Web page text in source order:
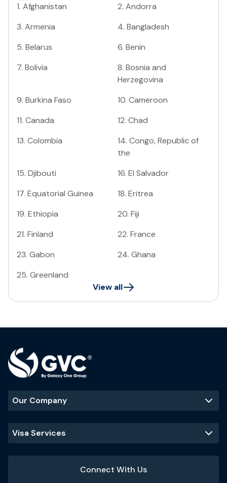
1. Afghanistan 2. Andorra
3. Armenia 4. Bangladesh
5. Belarus 6. Benin
7. Bolivia 8. Bosnia and
Herzegovina
9. Burkina Faso 10. Cameroon
11. Canada 12. Chad
13. Colombia 14. Congo, Republic of
the
15. Djibouti 16. El Salvador
17. Equatorial Guinea 18. Eritrea
19. Ethiopia 20. Fiji
21. Finland 22. France
23. Gabon 24. Ghana
25. Greenland
View all
Our Company
Visa Services
Connect With Us